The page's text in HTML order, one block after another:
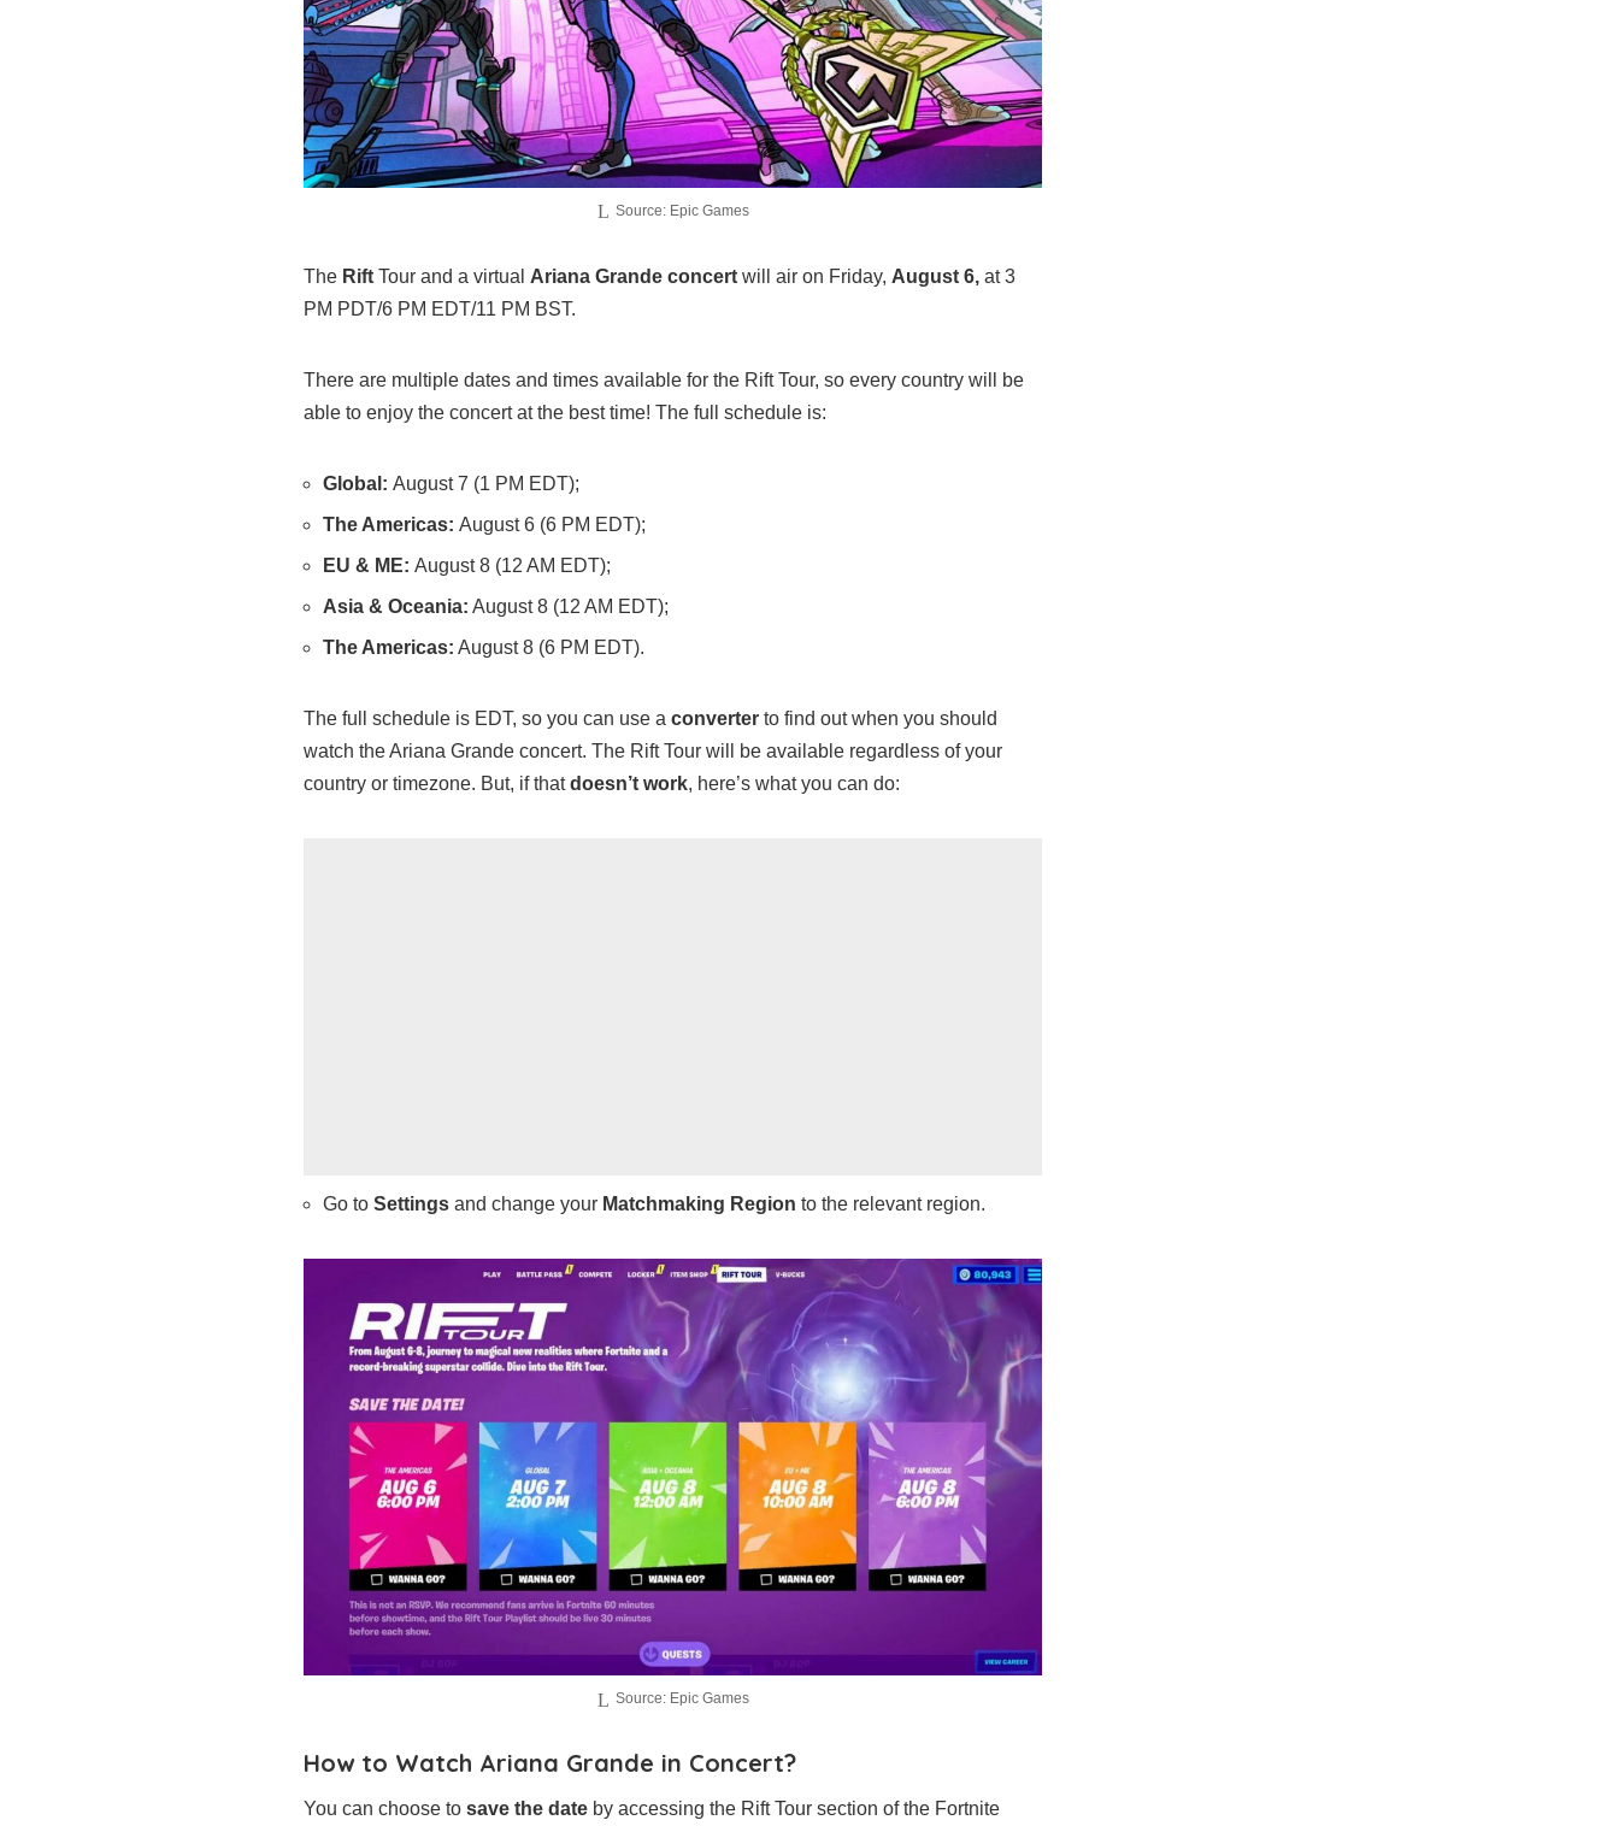
Source: Epic Games
The Rift Tour and a virtual Ariana Grande concert will air on Friday, August 6, at 3
PM PDT/6 PM EDT/11 PM BST.
There are multiple dates and times available for the Rift Tour, so every country will be
able to enjoy the concert at the best time! The full schedule is:
Global: August 7 (1 PM EDT);
The Americas: August 6 (6 PM EDT);
EU & ME: August 8 (12 AM EDT);
Asia & Oceania: August 8 (12 AM EDT);
The Americas: August 8 (6 PM EDT).
The full schedule is EDT, so you can use a converter to find out when you should
watch the Ariana Grande concert. The Rift Tour will be available regardless of your
country or timezone. But, if thatdoesn’t work, here’s what you can do:
Go to Settings and change your Matchmaking Region to the relevant region.
Source: Epic Games
How to Watch Ariana Grande in Concert?
You can choose to save the date by accessing the Rift Tour section of the Fortnite